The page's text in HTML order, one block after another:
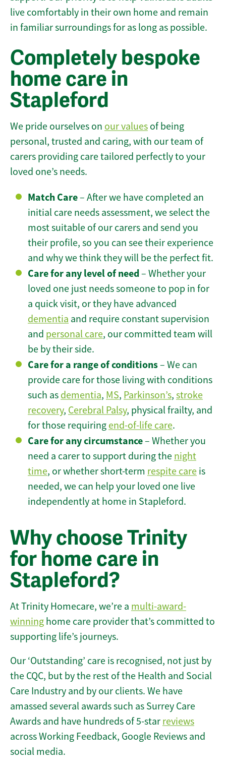
live comfortably in their own home and remain
in familiar surroundings for as long as possible.
Completely bespoke
home care in
Stapleford
We pride ourselves on our values of being
personal, trusted and caring, with our team of
carers providing care tailored perfectly to your
loved one’s needs.
Match Care– After we have completed an
initial care needs assessment, we select the
most suitable of our carers and send you
their profile, so you can see their experience
and why we think they will be the perfect fit.
Care for any level of need– Whether your
loved one just needs someone to pop in for
a quick visit, or they have advanced
dementia and require constant supervision
and personal care, our committed team will
be by their side.
Care for a range of conditions– We can
provide care for those living with conditions
such as dementia, MS, Parkinson’s, stroke
recovery, Cerebral Palsy, physical frailty, and
for those requiring end-of-life care.
Care for any circumstance– Whether you
need a carer to support during the night
time, or whether short-term respite care is
needed, we can help your loved one live
independently at home in Stapleford.
Why choose Trinity
for home care in
Stapleford?
At Trinity Homecare, we’re a multi-award-
winning home care provider that’s committed to
supporting life’s journeys.
Our ‘Outstanding’ care is recognised, not just by
the CQC, but by the rest of the Health and Social
Care Industry and by our clients. We have
amassed several awards such as Surrey Care
Awards and have hundreds of 5-star reviews
across Working Feedback, Google Reviews and
social media.